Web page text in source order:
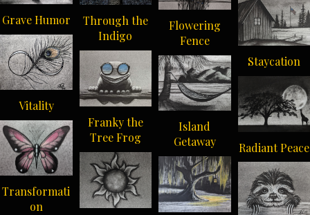
Grave Humor
Through the
Indigo
Flowering
Fence
Staycation
Vitality
Franky the
Tree Frog
Island
Getaway
Radiant Peace
Transformati
on